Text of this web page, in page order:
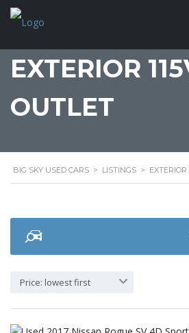
EXTERIOR
OUTLET
BIG SKY USED CARS > LISTINGS >
Price: lowest first